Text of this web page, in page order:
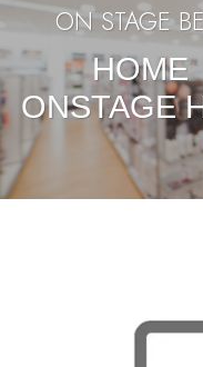
ON STAGE
HOME
ONSTAGE